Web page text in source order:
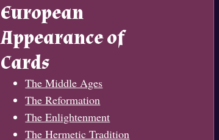
European
Appearance of
Cards
The Middle Ages
The Reformation
The Enlightenment
The Hermetic Tradition